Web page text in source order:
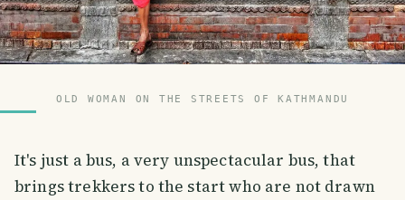
OLD WOMAN ON THE STREETS OF KATHMANDU
It's just a bus, a very unspectacular bus, that
brings trekkers to the start who are not drawn